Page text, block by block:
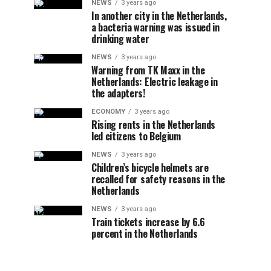
NEWS 3 years ago
In another city in the Netherlands,
a bacteria warning was issued in
drinking water
NEWS 3 years ago
Warning from TK Maxx in the
Netherlands: Electric leakage in
the adapters!
ECONOMY 3 years ago
Rising rents in the Netherlands
led citizens to Belgium
NEWS 3 years ago
Children’s bicycle helmets are
recalled for safety reasons in the
Netherlands
NEWS 3 years ago
Train tickets increase by 6.6
percent in the Netherlands